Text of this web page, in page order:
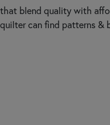
blend quality with
can find patterns